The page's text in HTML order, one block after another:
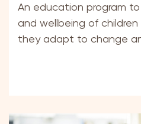
An education program
and wellbeing of
they adapt to change